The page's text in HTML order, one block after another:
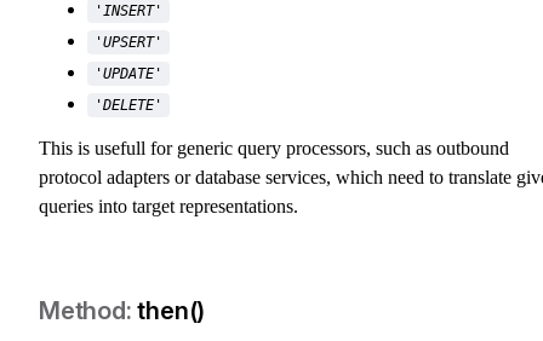
'INSERT'
'UPSERT'
'UPDATE'
'DELETE'
This is usefull for generic query processors, such as outbound
protocol adapters or database services, which need to translate
queries into target representations.
then()